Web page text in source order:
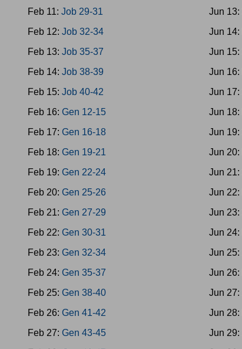
Feb 11: Job 29-31
Feb 12: Job 32-34
Feb 13: Job 35-37
Feb 14: Job 38-39
Feb 15: Job 40-42
Feb 16: Gen 12-15
Feb 17: Gen 16-18
Feb 18: Gen 19-21
Feb 19: Gen 22-24
Feb 20: Gen 25-26
Feb 21: Gen 27-29
Feb 22: Gen 30-31
Feb 23: Gen 32-34
Feb 24: Gen 35-37
Feb 25: Gen 38-40
Feb 26: Gen 41-42
Feb 27: Gen 43-45
Jun 13:
Jun 14:
Jun 15:
Jun 16:
Jun 17:
Jun 18:
Jun 19:
Jun 20:
Jun 21:
Jun 22:
Jun 23:
Jun 24:
Jun 25:
Jun 26:
Jun 27:
Jun 28:
Jun 29: